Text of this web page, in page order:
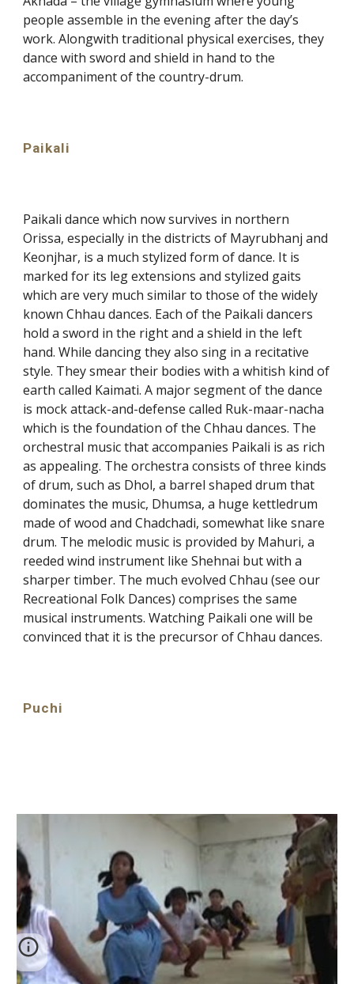
people assemble in the evening after the day’s
work. Alongwith traditional physical exercises, they
dance with sword and shield in hand to the
accompaniment of the country-drum.
Paikali
Paikali dance which now survives in northern
Orissa, especially in the districts of Mayrubhanj and
Keonjhar, is a much stylized form of dance. It is
marked for its leg extensions and stylized gaits
which are very much similar to those of the widely
known Chhau dances. Each of the Paikali dancers
hold a sword in the right and a shield in the left
hand. While dancing they also sing in a recitative
style. They smear their bodies with a whitish kind of
earth called Kaimati. A major segment of the dance
is mock attack-and-defense called Ruk-maar-nacha
which is the foundation of the Chhau dances. The
orchestral music that accompanies Paikali is as rich
as appealing. The orchestra consists of three kinds
of drum, such as Dhol, a barrel shaped drum that
dominates the music, Dhumsa, a huge kettledrum
made of wood and Chadchadi, somewhat like snare
drum. The melodic music is provided by Mahuri, a
reeded wind instrument like Shehnai but with a
sharper timber. The much evolved Chhau (see our
Recreational Folk Dances) comprises the same
musical instruments. Watching Paikali one will be
convinced that it is the precursor of Chhau dances.
Puchi